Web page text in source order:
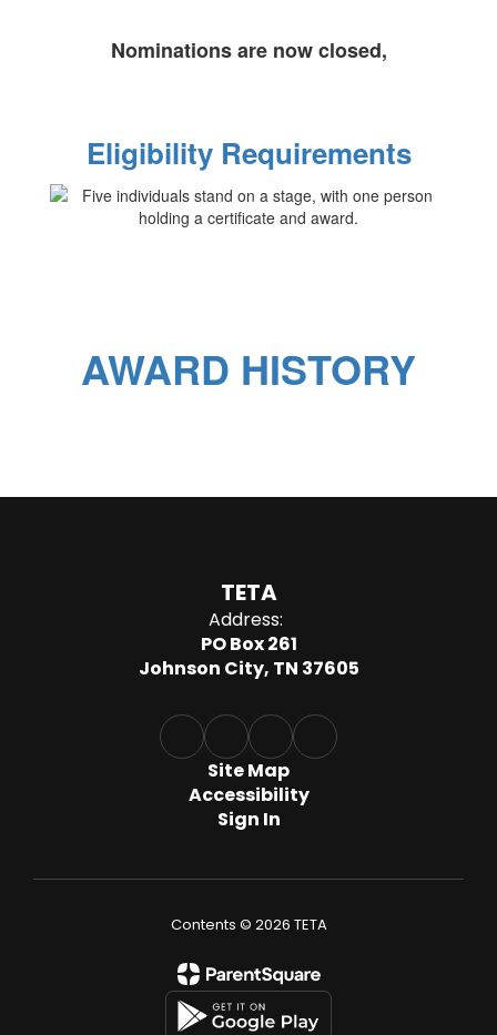
Nominations are now closed,
Eligibility Requirements
AWARD HISTORY
TETA
Address:
PO Box 261
Johnson City, TN 37605
Site Map
Accessibility
Sign In
Contents © 2026 TETA